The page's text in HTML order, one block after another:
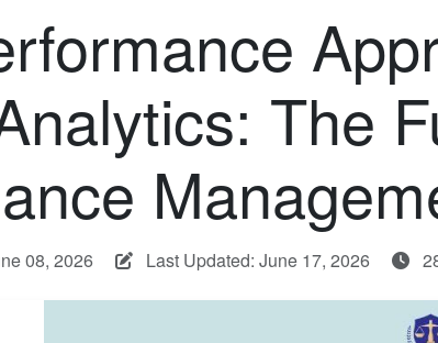
The
08, 2026 Last Updated: June 17, 2026